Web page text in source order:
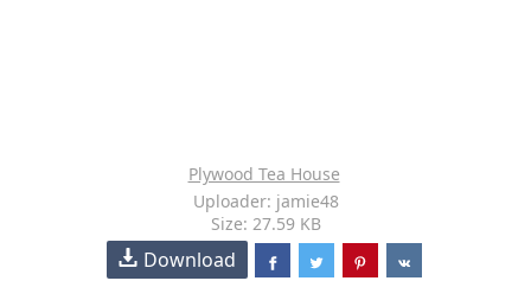
Plywood Tea House
Uploader: jamie48
Size: 27.59 KB
Download